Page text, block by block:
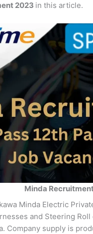
2023 in this article.
Minda
Minda Electric
and Steering
Company supply is